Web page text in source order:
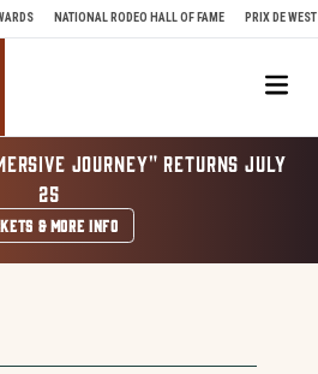
NATIONAL RODEO HALL OF FAME PRIX DE WEST
JOURNEY" RETURNS JULY
25
& MORE INFO